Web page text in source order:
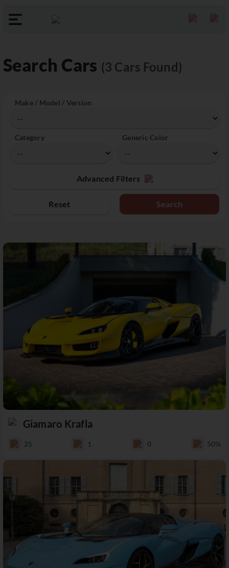
Search Cars (3 Cars Found)
Make / Model / Version
Category Generic Color
Advanced Filters
Reset
Giamaro Krafla
25 1 0 50%